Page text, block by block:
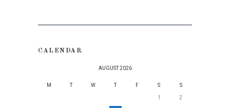
CALENDAR
AUGUST 2026
M T W T F S S
1 2